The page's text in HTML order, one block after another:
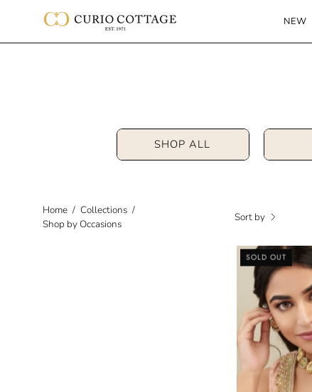
content
NEW
SHOP ALL
Home / Collections /
Shop by Occasions
Sort by
SOLD OUT